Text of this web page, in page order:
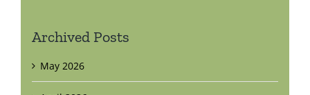
Archived Posts
May 2026